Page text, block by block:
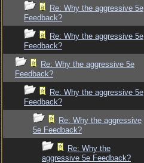
Re: Why the aggressive 5e
Feedback?
Re: Why the aggressive 5e
Feedback?
Re: Why the aggressive 5e
Feedback?
Re: Why the aggressive 5e
Feedback?
Re: Why the aggressive
5e Feedback?
Re: Why the
aggressive 5e Feedback?